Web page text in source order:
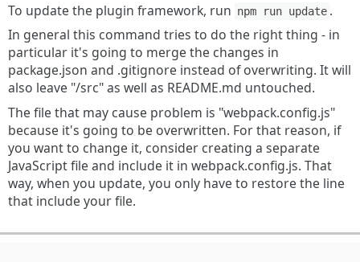
To update the plugin framework, run npm run update .
In general this command tries to do the right thing - in
particular it's going to merge the changes in
package.json and .gitignore instead of overwriting. It will
also leave "/src" as well as README.md untouched.
The file that may cause problem is "webpack.config.js"
because it's going to be overwritten. For that reason, if
you want to change it, consider creating a separate
JavaScript file and include it in webpack.config.js. That
way, when you update, you only have to restore the line
that include your file.